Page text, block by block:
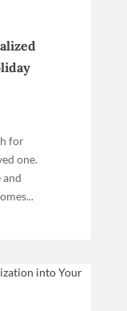
for
one.
and